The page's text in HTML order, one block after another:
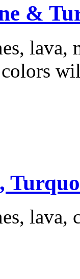
&
lava,
lava,